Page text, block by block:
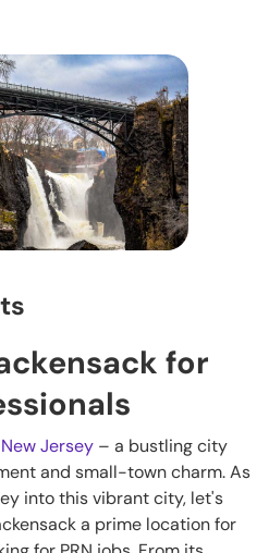
for
New Jersey – a bustling city
and small-town charm. As
into this vibrant city, let's
a prime location for